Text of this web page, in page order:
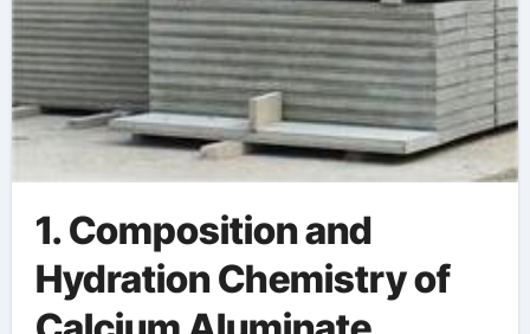
1. Composition and
Hydration Chemistry of